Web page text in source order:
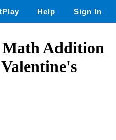
Help Sign In
Math Addition